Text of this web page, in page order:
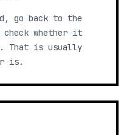
go back to the
check whether it
That is usually
is.